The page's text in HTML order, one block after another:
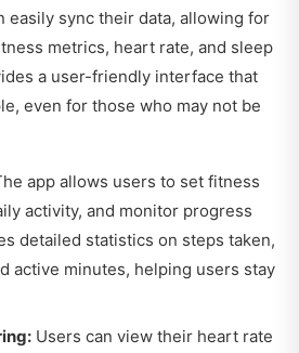
easily sync their data, allowing for
metrics, heart rate, and sleep
a user-friendly interface that
even for those who may not be
app allows users to set fitness
activity, and monitor progress
detailed statistics on steps taken,
active minutes, helping users stay
Users can view their heart rate